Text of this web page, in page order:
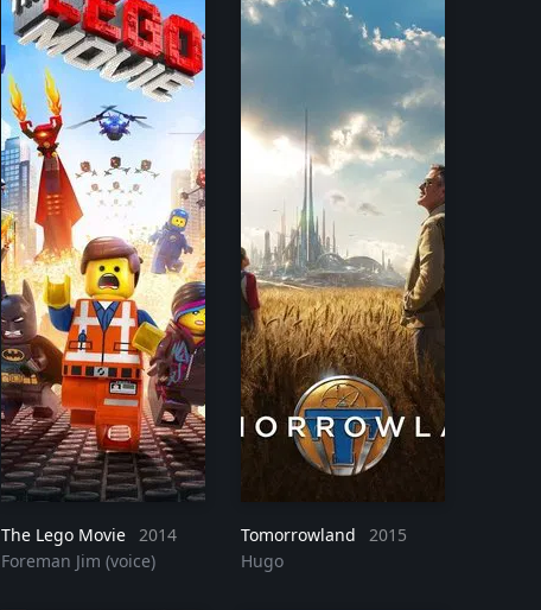
The Lego Movie 2014
Foreman Jim (voice)
Tomorrowland
2015
Hugo